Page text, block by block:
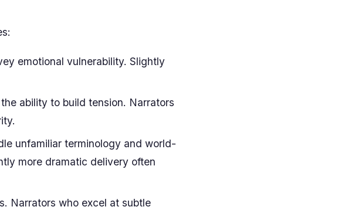
emotional vulnerability. Slightly
ability to build tension. Narrators
unfamiliar terminology and world-
more dramatic delivery often
Narrators who excel at subtle